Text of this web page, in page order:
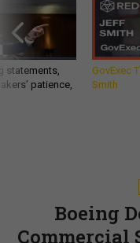
statements,
patience,
GovExec
Smith
Boeing
Commercial